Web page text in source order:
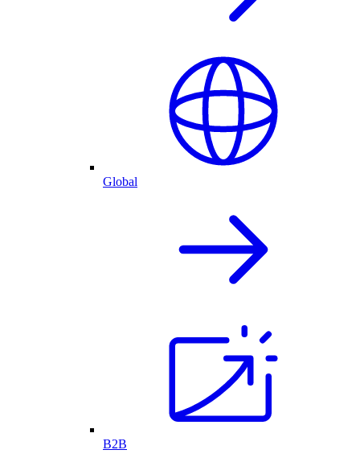
Global
B2B